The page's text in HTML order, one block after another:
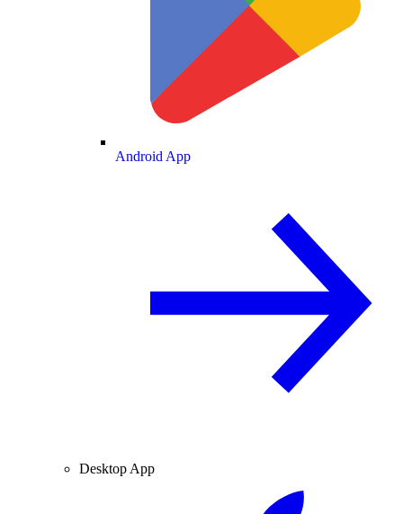
Android App
Desktop App